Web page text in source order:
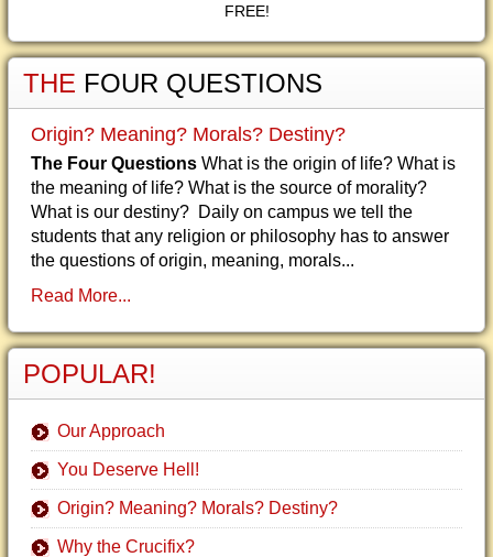
FREE!
THE FOUR QUESTIONS
Origin? Meaning? Morals? Destiny?
The Four Questions What is the origin of life? What is
the meaning of life? What is the source of morality?
What is our destiny? Daily on campus we tell the
students that any religion or philosophy has to answer
the questions of origin, meaning, morals...
Read More...
POPULAR!
Our Approach
You Deserve Hell!
Origin? Meaning? Morals? Destiny?
Why the Crucifix?